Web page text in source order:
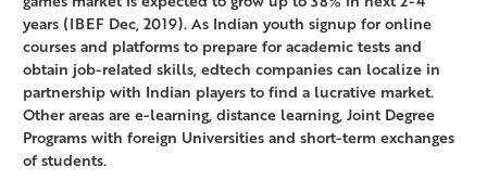
years (IBEF Dec, 2019). As Indian youth signup for online
courses and platforms to prepare for academic tests and
obtain job-related skills, edtech companies can localize in
partnership with Indian players to find a lucrative market.
Other areas are e-learning, distance learning, Joint Degree
Programs with foreign Universities and short-term exchanges
of students.